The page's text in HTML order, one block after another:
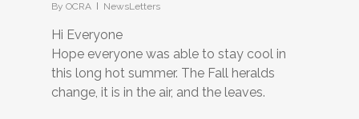
By OCRA NewsLetters
Hi Everyone
Hope everyone was able to stay cool in
this long hot summer. The Fall heralds
change, it is in the air, and the leaves.